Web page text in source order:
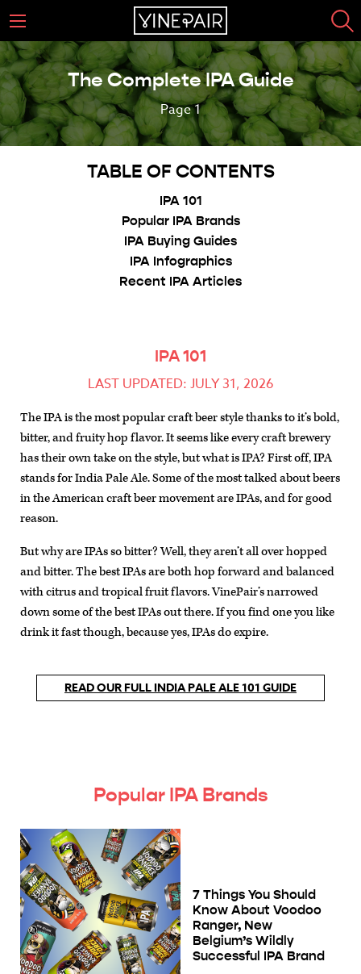
The Complete IPA Guide
Page 1
TABLE OF CONTENTS
IPA 101
Popular IPA Brands
IPA Buying Guides
IPA Infographics
Recent IPA Articles
IPA 101
LAST UPDATED: JULY 31, 2026
The IPA is the most popular craft beer style thanks to it’s bold,
bitter, and fruity hop flavor. It seems like every craft brewery
has their own take on the style, but what is IPA? First off, IPA
stands for India Pale Ale. Some of the most talked about beers
in the American craft beer movement are IPAs, and for good
reason.
But why are IPAs so bitter? Well, they aren’t all over hopped
and bitter. The best IPAs are both hop forward and balanced
with citrus and tropical fruit flavors. VinePair’s narrowed
down some of the best IPAs out there. If you find one you like
drink it fast though, because yes, IPAs do expire.
READ OUR FULL INDIA PALE ALE 101 GUIDE
Popular IPA Brands
7 Things You Should
Know About Voodoo
Ranger, New
Belgium’s Wildly
Successful IPA Brand